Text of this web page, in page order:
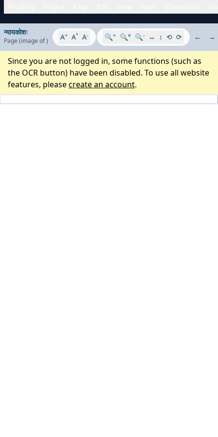
न्यायकोशः
Page (image of) A+ A° A- 🔍+ 🔍° 🔍- ↔ ↕ ⟲ ⟳ ← →
Since you are not logged in, some functions (such as
the OCR button) have been disabled. To use all website
features, pleasecreate an account.